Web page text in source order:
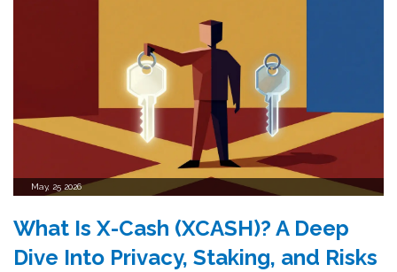
May, 25 2026
What Is X-Cash (XCASH)? A Deep
Dive Into Privacy, Staking, and Risks